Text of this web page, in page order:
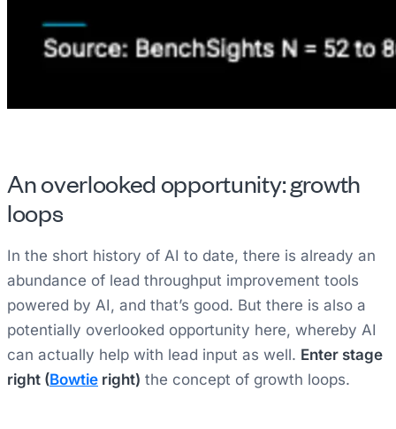
An overlooked opportunity: growth
loops
In the short history of AI to date, there is already an
abundance of lead throughput improvement tools
powered by AI, and that’s good. But there is also a
potentially overlooked opportunity here, whereby AI
can actually help with lead input as well. Enter stage
right (Bowtie right) the concept of growth loops.